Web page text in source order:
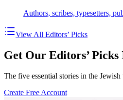
Authors, scribes, typesetters,
View All Editors’ Picks
Get Our Editors’
The five essential stories in the
Create Free Account